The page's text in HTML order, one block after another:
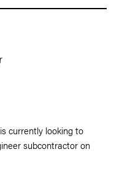
currently looking to
subcontractor on